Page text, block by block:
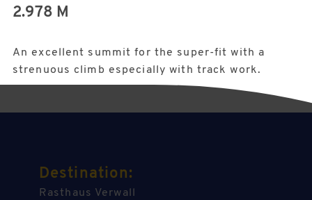
2.978 M
An excellent summit for the super-fit with a
strenuous climb especially with track work.
Destination:
Rasthaus Verwall